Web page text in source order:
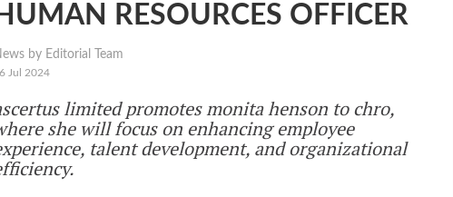
RESOURCES OFFICER
by Editorial Team
Jul 2024
limited promotes monita henson to chro,
she will focus on enhancing employee
talent development, and organizational